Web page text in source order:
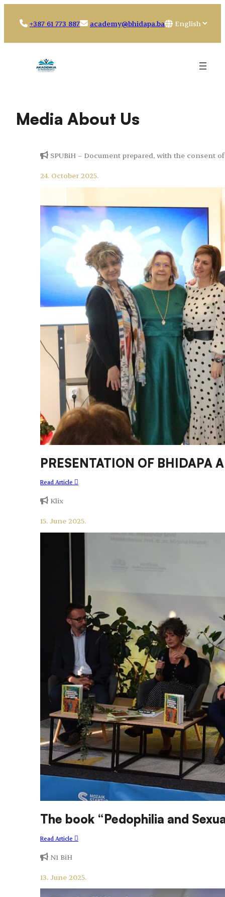
+387 61 773 887 academy@bhidapa.ba
Choose
Media About Us
SPUBiH – Document prepared, with the consent
24. October 2025.
PRESENTATION OF BHIDAPA
Read Article
Klix
15. June 2025.
The book “Pedophilia and
Read Article
N1 BiH
13. June 2025.